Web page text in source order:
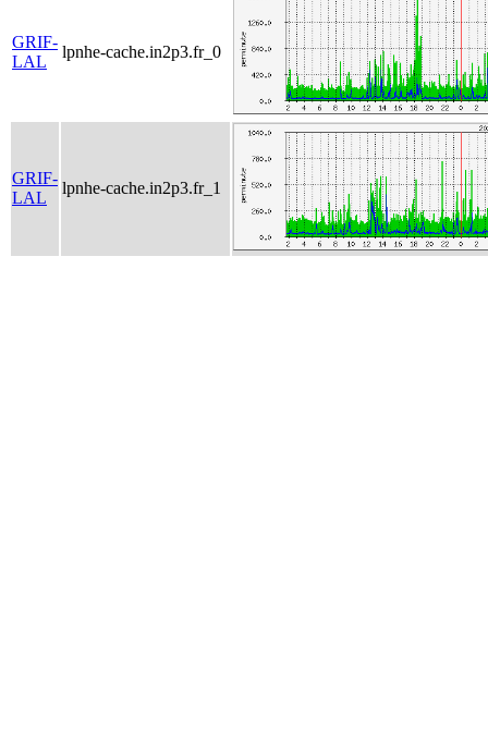
GRIF-
LAL
lpnhe-cache.in2p3.fr_0
GRIF-
LAL
lpnhe-cache.in2p3.fr_1